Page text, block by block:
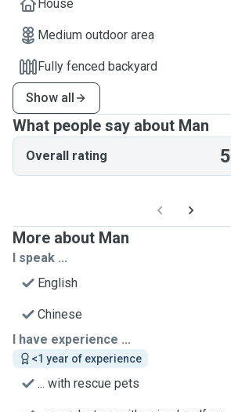
House
Medium outdoor area
Fully fenced backyard
Show all
What people say about Man
Overall rating 5
More about Man
I speak ...
English
Chinese
I have experience ...
<1 year of experience
... with rescue pets